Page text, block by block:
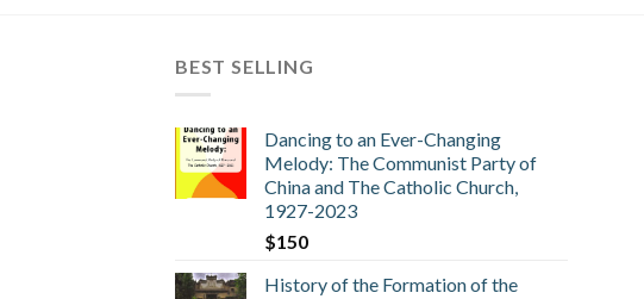
BEST SELLING
Dancing to an Ever-Changing
Melody: The Communist Party of
China and The Catholic Church,
1927-2023
$150
History of the Formation of the